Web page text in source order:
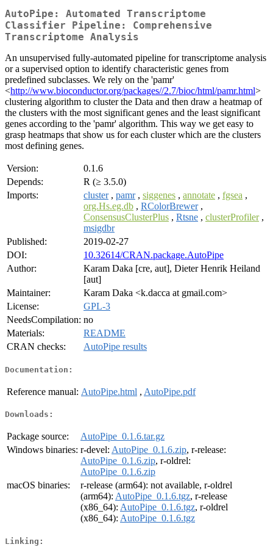
AutoPipe: Automated Transcriptome
Classifier Pipeline: Comprehensive
Transcriptome Analysis
An unsupervised fully-automated pipeline for transcriptome analysis
or a supervised option to identify characteristic genes from
predefined subclasses. We rely on the 'pamr'
<http://www.bioconductor.org/packages//2.7/bioc/html/pamr.html>
clustering algorithm to cluster the Data and then draw a heatmap of
the clusters with the most significant genes and the least significant
genes according to the 'pamr' algorithm. This way we get easy to
grasp heatmaps that show us for each cluster which are the clusters
most defining genes.
Version:
0.1.6
Depends:
R (≥ 3.5.0)
Imports:
cluster, pamr, siggenes , annotate , fgsea ,
org.Hs.eg.db , RColorBrewer,
ConsensusClusterPlus , Rtsne , clusterProfiler,
msigdbr
Published:
2019-02-27
DOI:
10.32614/CRAN.package.AutoPipe
Author:
Karam Daka [cre, aut], Dieter Henrik Heiland
[aut]
Maintainer:
Karam Daka <k.dacca at gmail.com>
License:
GPL-3
NeedsCompilation: no
Materials:
README
CRAN checks:
AutoPipe results
Documentation:
Reference manual: AutoPipe.html , AutoPipe.pdf
Downloads:
Package source:
AutoPipe_0.1.6.tar.gz
Windows binaries: r-devel: AutoPipe_0.1.6.zip, r-release:
AutoPipe_0.1.6.zip, r-oldrel:
AutoPipe_0.1.6.zip
macOS binaries:
r-release (arm64): not available, r-oldrel
(arm64): AutoPipe_0.1.6.tgz, r-release
(x86_64): AutoPipe_0.1.6.tgz, r-oldrel
(x86_64): AutoPipe_0.1.6.tgz
Linking: